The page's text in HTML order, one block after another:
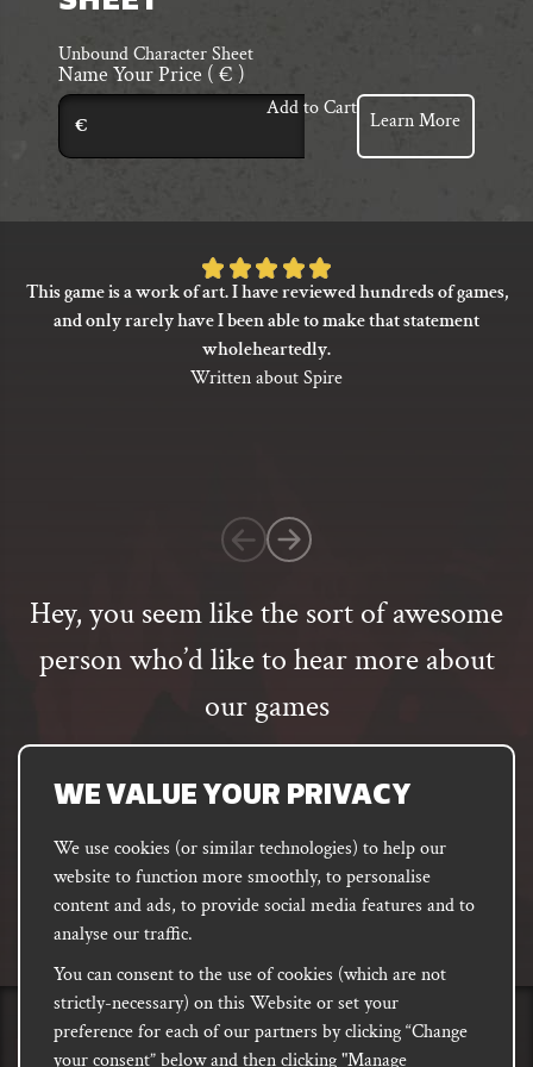
WE VALUE YOUR PRIVACY
We use cookies (or similar technologies) to help our
website to function more smoothly, to personalise
content and ads, to provide social media features and to
analyse our traffic.
You can consent to the use of cookies (which are not
strictly-necessary) on this Website or set your
preference for each of our partners by clicking “Change
your consent” below and then clicking "Manage
Unbound Character Sheet
Name Your Price ( € )
€
Add to Cart
Learn More
Hey, you seem like the sort of awesome
person who’d like to hear more about
our games
Email
address
SUBSCRIBE
FACEBOOK INSTAGRAM
DISCORD
Rated
5
of
customer
rating
This game is a work of art. I have reviewed hundreds of games,
and only rarely have I been able to make that statement
wholeheartedly.
Written about Spire
PRIVACYShipping, Damages &
Site
E-commerce Terms of